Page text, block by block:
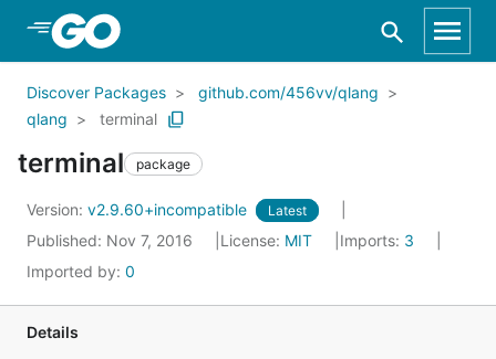
Skip to Main Content
Discover Packages
github.com/456vv/qlang
qlang
terminal
terminal package
Version: v2.9.60+incompatible Latest
Published: Nov 7, 2016 License: MIT Imports: 3
Imported by: 0
Details